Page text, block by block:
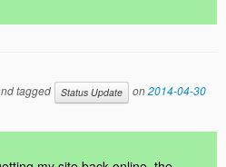
tagged Status Update on2014-04-30